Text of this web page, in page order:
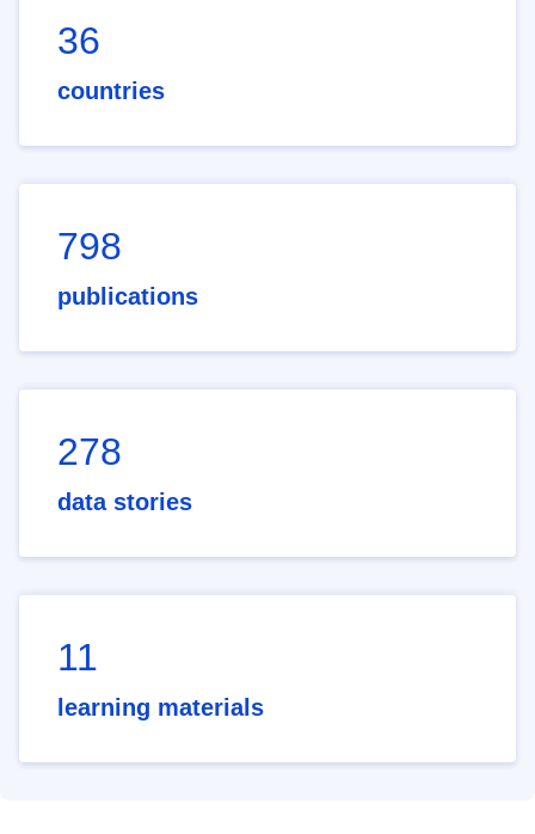
36
countries
798
publications
278
data stories
11
learning materials